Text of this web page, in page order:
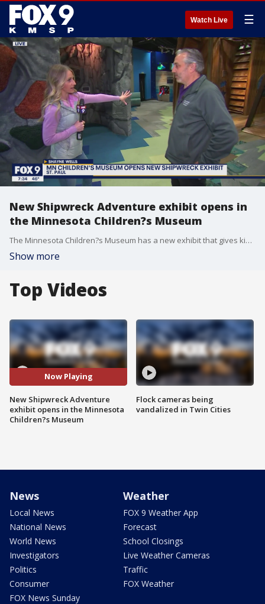
Watch Live ☰
New Shipwreck Adventure exhibit opens in
the Minnesota Children?s Museum
The Minnesota Children?s Museum has a new exhibit that gives kids a chance to go underwater and explore a shipwreck. The permanent exhibit takes up much of the first floor. It?s modeled after a the real shipwreck of the J.S. Seaverns in Lake Superior. The museum worked with the diver who discovered the shipwreck for guidance on the ship?s design. The Minnesota Children?s Museum is open Wednesday through Sunday.
Show more
Top Videos
Now Playing
New Shipwreck Adventure
exhibit opens in the Minnesota
Children?s Museum
Flock cameras being
vandalized in Twin Cities
News
Local News
National News
World News
Investigators
Politics
Consumer
FOX News Sunday
Weather
FOX 9 Weather App
Forecast
School Closings
Live Weather Cameras
Traffic
FOX Weather